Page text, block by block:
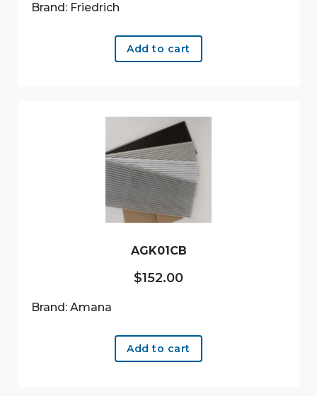
Brand: Friedrich
Add to cart
AGK01CB
$152.00
Brand: Amana
Add to cart